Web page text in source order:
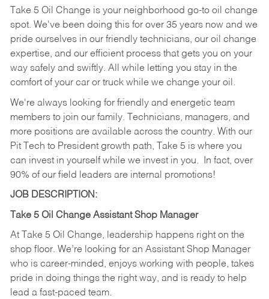
Take 5 Oil Change is your neighborhood go-to oil change
spot. We've been doing this for over 35 years now and we
pride ourselves in our friendly technicians, our oil change
expertise, and our efficient process that gets you on your
way safely and swiftly. All while letting you stay in the
comfort of your car or truck while we change your oil.
We're always looking for friendly and energetic team
members to join our family. Technicians, managers, and
more positions are available across the country. With our
Pit Tech to President growth path, Take 5 is where you
can invest in yourself while we invest in you.
In fact, over
90% of our field leaders are internal promotions!
JOB DESCRIPTION:
Take 5 Oil Change Assistant Shop Manager
At Take 5 Oil Change, leadership happens right on the
shop floor. We’re looking for an Assistant Shop Manager
who is career-minded, enjoys working with people, takes
pride in doing things the right way, and is ready to help
lead a fast-paced team.